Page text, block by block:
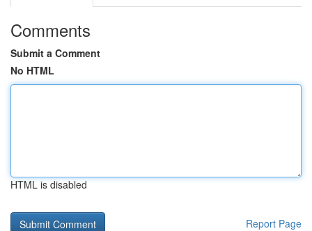
Comments
Submit a Comment
No HTML
HTML is disabled
Report Page